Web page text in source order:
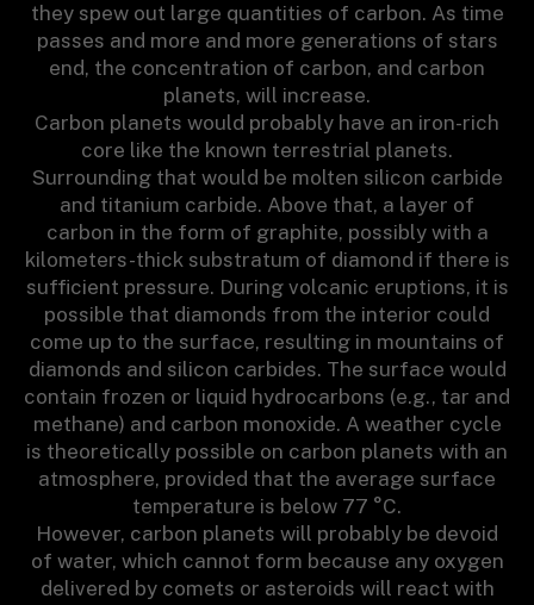
they spew out large quantities of carbon. As time
passes and more and more generations of stars
end, the concentration of carbon, and carbon
planets, will increase.
Carbon planets would probably have an iron-rich
core like the known terrestrial planets.
Surrounding that would be molten silicon carbide
and titanium carbide. Above that, a layer of
carbon in the form of graphite, possibly with a
kilometers-thick substratum of diamond if there is
sufficient pressure. During volcanic eruptions, it is
possible that diamonds from the interior could
come up to the surface, resulting in mountains of
diamonds and silicon carbides. The surface would
contain frozen or liquid hydrocarbons (e.g., tar and
methane) and carbon monoxide. A weather cycle
is theoretically possible on carbon planets with an
atmosphere, provided that the average surface
temperature is below 77 °C.
However, carbon planets will probably be devoid
of water, which cannot form because any oxygen
delivered by comets or asteroids will react with